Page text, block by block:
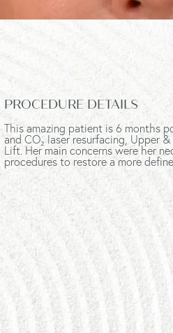
PROCEDURE DETAILS
This amazing patient is 6 months
and CO₂ laser resurfacing, Upper
Lift. Her main concerns were her
procedures to restore a more